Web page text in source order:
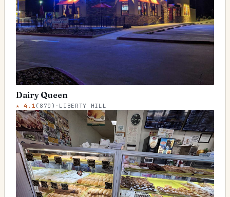
Dairy Queen
★4.1 ( 870 ) · LIBERTY HILL